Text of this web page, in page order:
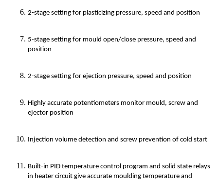
2-stage setting for plasticizing pressure, speed and position
5-stage setting for mould open/close pressure, speed and
position
2-stage setting for ejection pressure, speed and position
Highly accurate potentiometers monitor mould, screw and
ejector position
Injection volume detection and screw prevention of cold start
Built-in PID temperature control program and solid state relays
in heater circuit give accurate moulding temperature and